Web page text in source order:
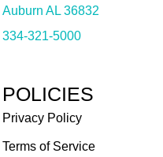
Auburn AL 36832
334-321-5000
POLICIES
Privacy Policy
Terms of Service